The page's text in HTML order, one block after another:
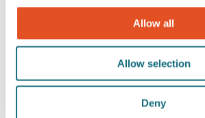
Allow all
Allow selection
Deny
7804
This wire rope clamp is designed for forming
steel wire loops. It features slotted/phillips
providing a secure grip without requiring